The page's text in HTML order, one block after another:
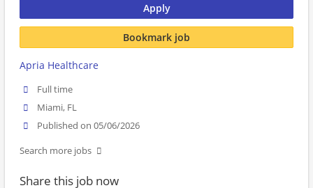
Apply
Bookmark job
Apria Healthcare
Full time
Miami, FL
Published on 05/06/2026
Search more jobs
Share this job now